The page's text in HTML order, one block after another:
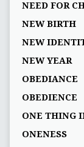
NEED FOR
NEW BIRTH
NEW
NEW YEAR
OBEDIANCE
OBEDIENCE
ONE THING
ONENESS